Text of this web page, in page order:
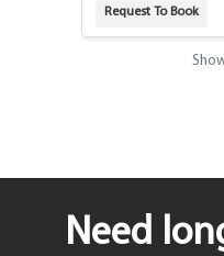
Request To Book
Need